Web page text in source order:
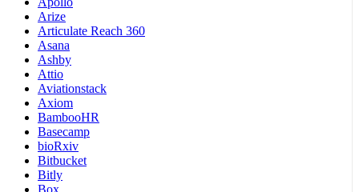
Arize
Articulate Reach 360
Asana
Ashby
Attio
Aviationstack
Axiom
BambooHR
Basecamp
bioRxiv
Bitbucket
Bitly
Box